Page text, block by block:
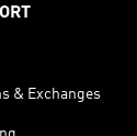
& Exchanges